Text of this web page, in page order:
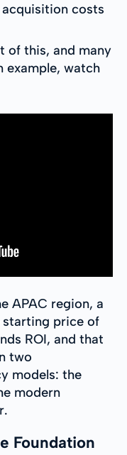
costs
of this, and many
example, watch
APAC region, a
price of
ROI, and that
two
models: the
modern
Foundation